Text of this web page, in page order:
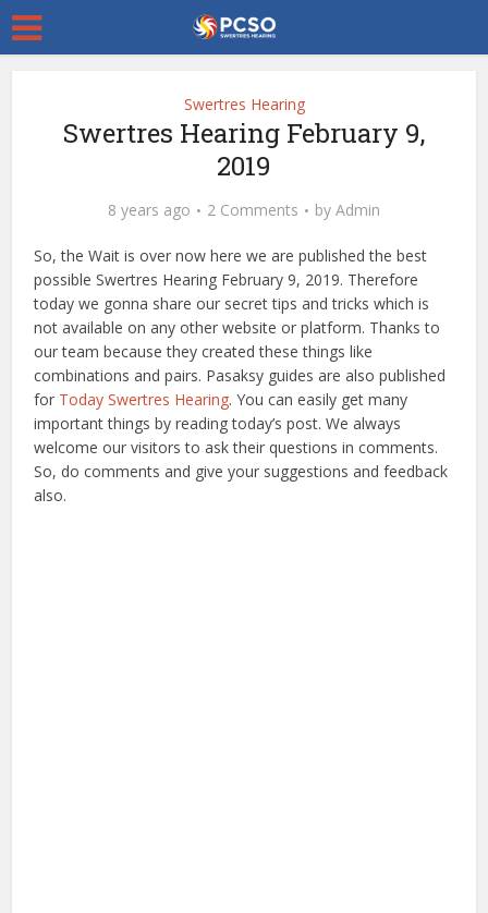
Swertres Hearing
Swertres Hearing February 9,
2019
8 years ago 2 Comments by Admin
So, the Wait is over now here we are published the best
possible Swertres Hearing February 9, 2019. Therefore
today we gonna share our secret tips and tricks which is
not available on any other website or platform. Thanks to
our team because they created these things like
combinations and pairs. Pasaksy guides are also published
for Today Swertres Hearing. You can easily get many
important things by reading today’s post. We always
welcome our visitors to ask their questions in comments.
So, do comments and give your suggestions and feedback
also.